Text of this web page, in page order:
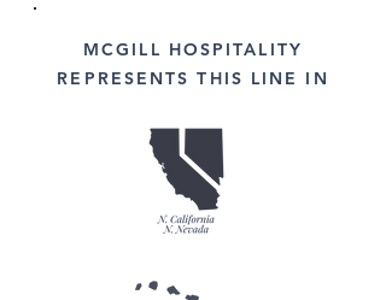
MCGILL HOSPITALITY
REPRESENTS THIS LINE IN